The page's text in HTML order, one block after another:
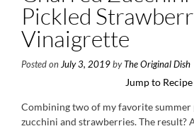
Pickled
Vinaigrette
Posted on July 3, 2019 byThe Original Dish
Jump to Recipe
Combining two of my favorite summer
zucchini and strawberries. The result?